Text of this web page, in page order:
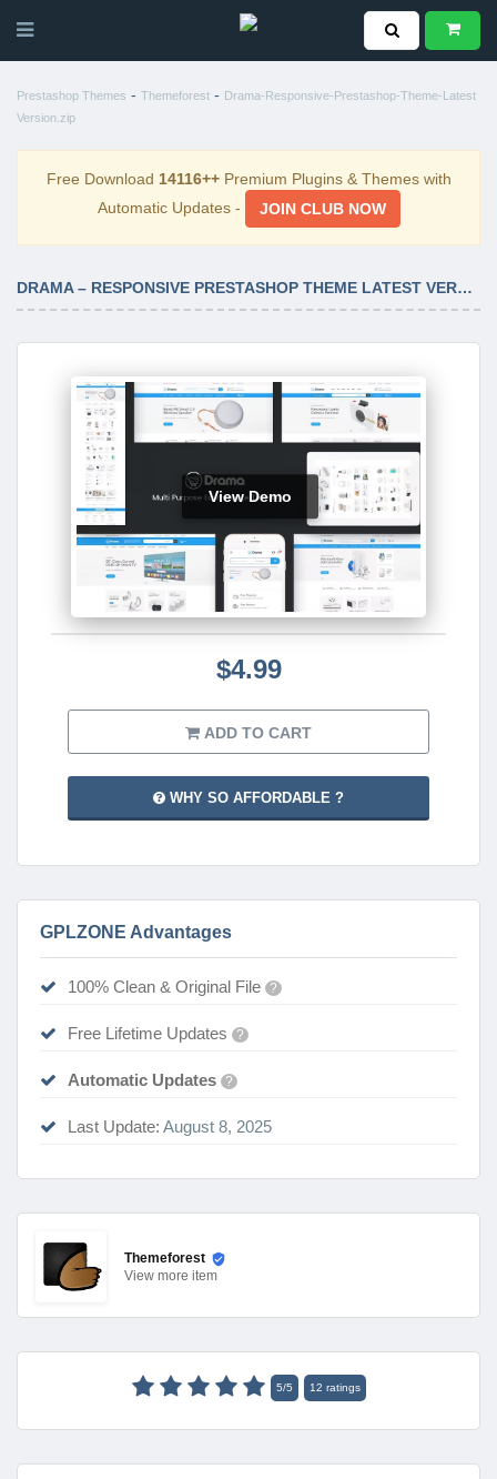
Prestashop Themes - Themeforest - Drama-Responsive-Prestashop-Theme-Latest
Version.zip
Free Download 14116++Premium Plugins & Themes with
Automatic Updates -
JOIN CLUB NOW
DRAMA – RESPONSIVE PRESTASHOP THEME LATEST VERSION
View Demo
$4.99
ADD TO CART
WHY SO AFFORDABLE ?
GPLZONE Advantages
100% Clean & Original File ?
Free Lifetime Updates ?
Automatic Updates ?
Last Update: August 8, 2025
Themeforest
View more item
5/5 12 ratings